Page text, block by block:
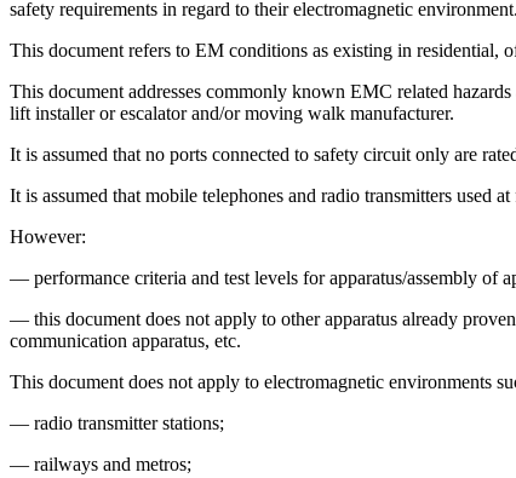
safety requirements in regard to their electromagnetic
This document refers to EM conditions as existing in residential,
This document addresses commonly known EMC related
lift installer or escalator and/or moving walk manufacturer.
It is assumed that no ports connected to safety circuit only are
It is assumed that mobile telephones and radio transmitters used
However:
— performance criteria and test levels for apparatus/assembly of
— this document does not apply to other apparatus already
communication apparatus, etc.
This document does not apply to electromagnetic environments
— radio transmitter stations;
— railways and metros;